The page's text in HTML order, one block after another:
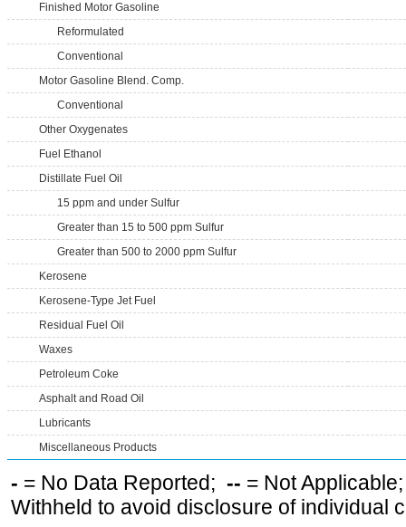
Finished Motor Gasoline
Reformulated
Conventional
Motor Gasoline Blend. Comp.
Conventional
Other Oxygenates
Fuel Ethanol
Distillate Fuel Oil
15 ppm and under Sulfur
Greater than 15 to 500 ppm Sulfur
Greater than 500 to 2000 ppm Sulfur
Kerosene
Kerosene-Type Jet Fuel
Residual Fuel Oil
Waxes
Petroleum Coke
Asphalt and Road Oil
Lubricants
Miscellaneous Products
- = No Data Reported; -- = Not
Withheld to avoid disclosure of individual